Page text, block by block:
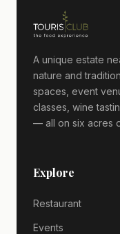
A unique estate
nature and
spaces, event
classes, wine
— all on six acres
Explore
Restaurant
Events